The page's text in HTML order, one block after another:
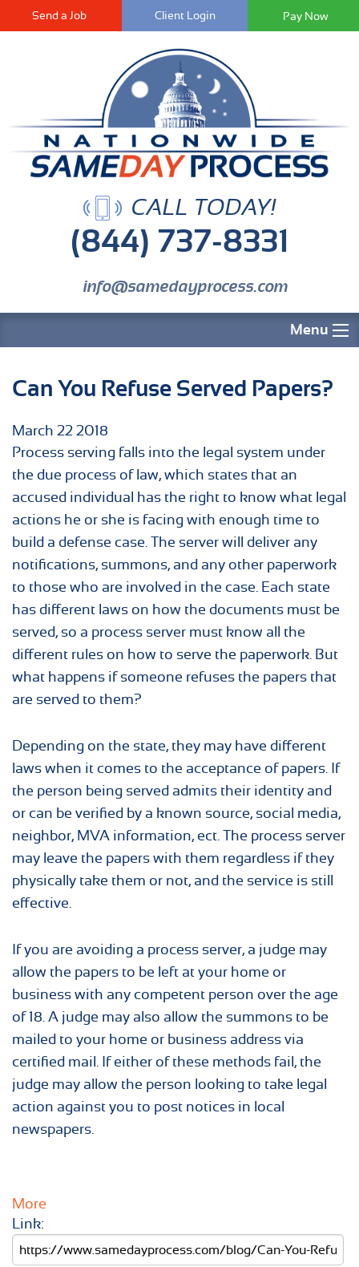
Send a Job Client Login
CALL TODAY!
(844) 737-8331
info@samedayprocess.com
Menu
Can You Refuse Served Papers?
March 22 2018
Process serving falls into the legal system under
the due process of law, which states that an
accused individual has the right to know what legal
actions he or she is facing with enough time to
build a defense case. The server will deliver any
notifications, summons, and any other paperwork
to those who are involved in the case. Each state
has different laws on how the documents must be
served, so a process server must know all the
different rules on how to serve the paperwork. But
what happens if someone refuses the papers that
are served to them?
Depending on the state, they may have different
laws when it comes to the acceptance of papers. If
the person being served admits their identity and
or can be verified by a known source, social media,
neighbor, MVA information, ect. The process server
may leave the papers with them regardless if they
physically take them or not, and the service is still
effective.
If you are avoiding a process server, a judge may
allow the papers to be left at your home or
business with any competent person over the age
of 18. A judge may also allow the summons to be
mailed to your home or business address via
certified mail. If either of these methods fail, the
judge may allow the person looking to take legal
action against you to post notices in local
newspapers.
More
Link: